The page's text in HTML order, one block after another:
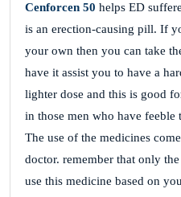
Cenforcen 50 helps ED
is an erection-causing pill. If
your own then you can take
have it assist you to have a
lighter dose and this is good
in those men who have
The use of the medicines
doctor. remember that only
use this medicine based on